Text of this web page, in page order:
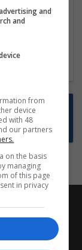
when
and
and
from
device
with 48
our partners
on the basis
managing
of this page
in privacy